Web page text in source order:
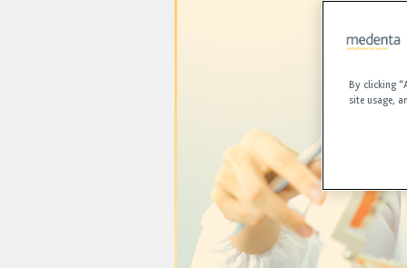
By clicking
site usage,